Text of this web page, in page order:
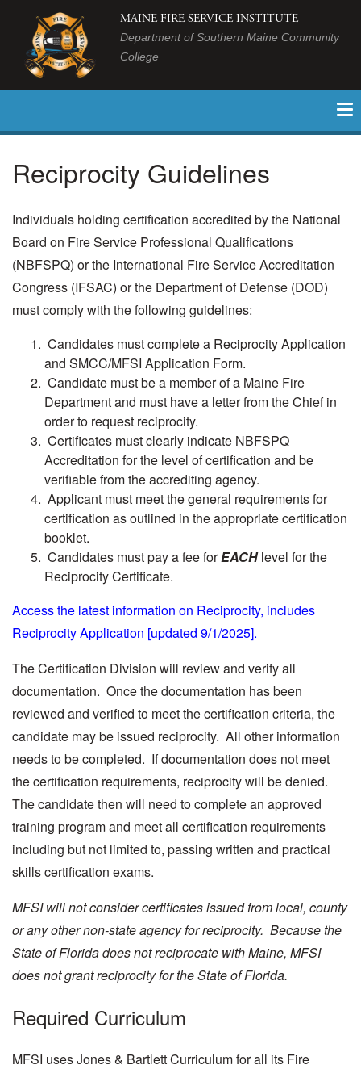
MAINE FIRE SERVICE INSTITUTE
Department of Southern Maine Community
College
Reciprocity Guidelines
Individuals holding certification accredited by the National
Board on Fire Service Professional Qualifications
(NBFSPQ) or the International Fire Service Accreditation
Congress (IFSAC) or the Department of Defense (DOD)
must comply with the following guidelines:
Candidates must complete a Reciprocity Application
and SMCC/MFSI Application Form.
Candidate must be a member of a Maine Fire
Department and must have a letter from the Chief in
order to request reciprocity.
Certificates must clearly indicate NBFSPQ
Accreditation for the level of certification and be
verifiable from the accrediting agency.
Applicant must meet the general requirements for
certification as outlined in the appropriate certification
booklet.
Candidates must pay a fee forEACHlevel for the
Reciprocity Certificate.
Access the latest information on Reciprocity, includes
Reciprocity Application [updated 9/1/2025].
The Certification Division will review and verify all
documentation. Once the documentation has been
reviewed and verified to meet the certification criteria, the
candidate may be issued reciprocity. All other information
needs to be completed. If documentation does not meet
the certification requirements, reciprocity will be denied.
The candidate then will need to complete an approved
training program and meet all certification requirements
including but not limited to, passing written and practical
skills certification exams.
MFSI will not consider certificates issued from local, county
or any other non-state agency for reciprocity. Because the
State of Florida does not reciprocate with Maine, MFSI
does not grant reciprocity for the State of Florida.
Required Curriculum
MFSI uses Jones & Bartlett Curriculum for all its Fire